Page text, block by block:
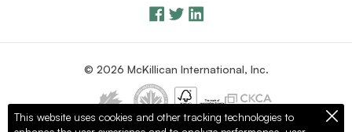
© 2026 McKillican International, Inc.
This website uses cookies and other tracking technologies to